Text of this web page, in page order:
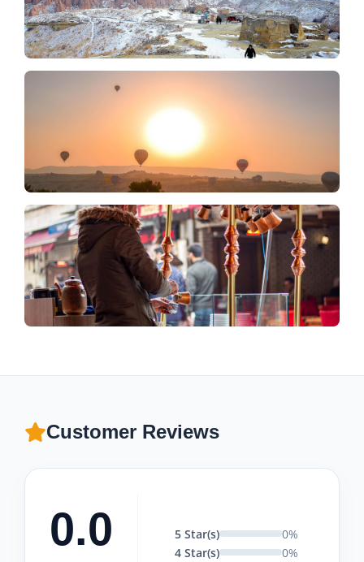
Customer Reviews
0.0 5 Star(s)
0%
4 Star(s)
0%